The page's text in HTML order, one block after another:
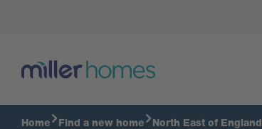
Home Find a new home North East of England
Virtual Tour